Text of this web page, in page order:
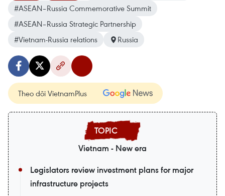
#ASEAN–Russia Commemorative Summit
#ASEAN–Russia Strategic Partnership
#Vietnam-Russia relations
Russia
Theo dõi VietnamPlus
Vietnam - New era
Legislators review investment plans for major
infrastructure projects